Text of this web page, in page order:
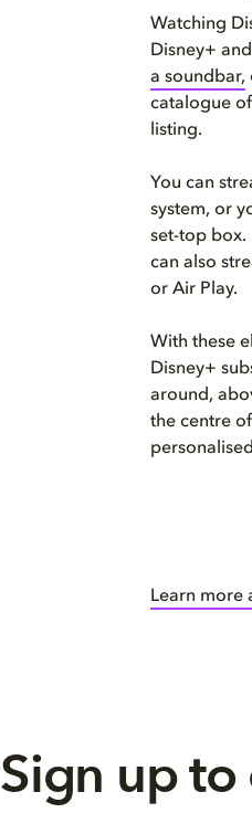
Watching
Disney+
a soundbar,
catalogue
listing.
You can
system, or
set-top box.
can also
or Air Play.
With these
Disney+
around,
the centre
Learn
Sign up